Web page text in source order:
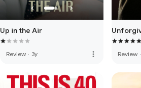
Up in the Air
Review · 3y more_vert Review ·